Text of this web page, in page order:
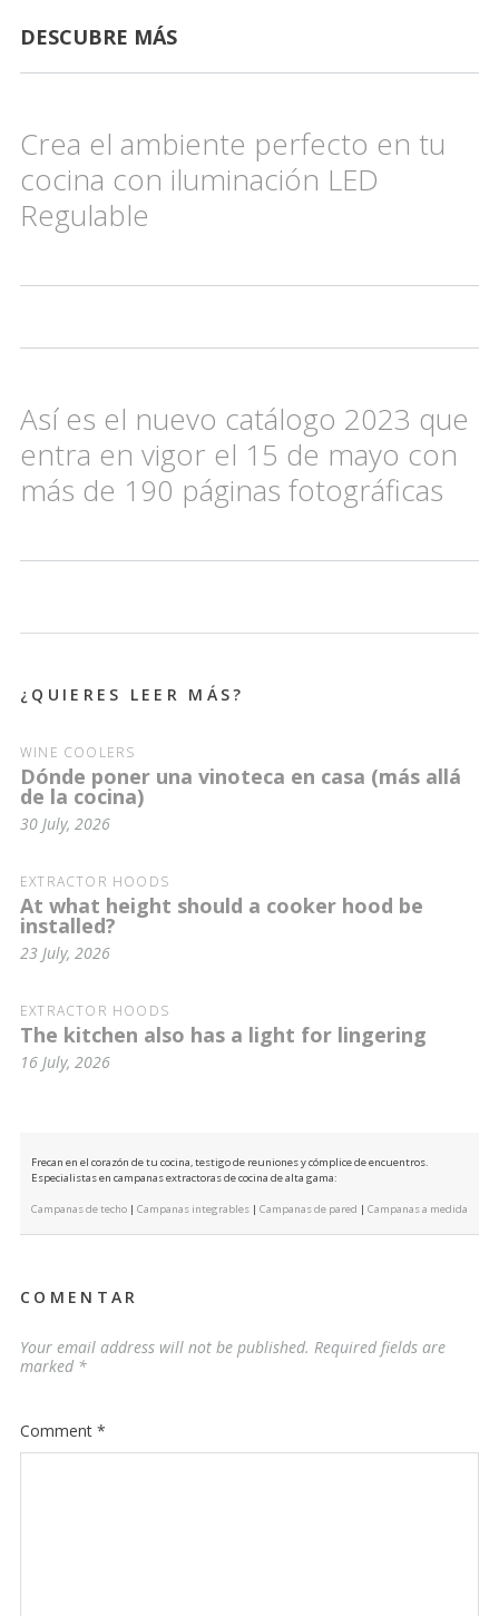
DESCUBRE MÁS
Crea el ambiente perfecto en tu
cocina con iluminación LED
Regulable
Así es el nuevo catálogo 2023 que
entra en vigor el 15 de mayo con
más de 190 páginas fotográficas
¿QUIERES LEER MÁS?
WINE COOLERS
Dónde poner una vinoteca en casa (más allá
de la cocina)
30 July, 2026
EXTRACTOR HOODS
At what height should a cooker hood be
installed?
23 July, 2026
EXTRACTOR HOODS
The kitchen also has a light for lingering
16 July, 2026
Frecan en el corazón de tu cocina, testigo de reuniones y cómplice de encuentros.
Especialistas en campanas extractoras de cocina de alta gama:
Campanas de techo | Campanas integrables | Campanas de pared | Campanas a medida
COMENTAR
Your email address will not be published. Required fields are
marked *
Comment *